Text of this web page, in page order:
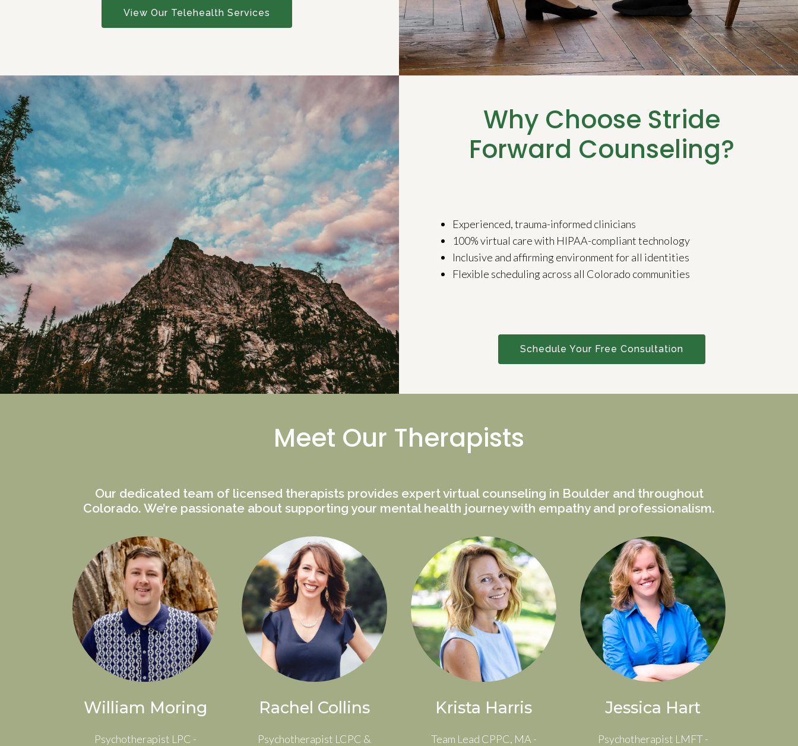
View Our Telehealth Services
Why Choose Stride
Forward Counseling?
Experienced, trauma-informed clinicians
100% virtual care with HIPAA-compliant technology
Inclusive and affirming environment for all identities
Flexible scheduling across all Colorado communities
Schedule Your Free Consultation
Meet Our Therapists
Our dedicated team of licensed therapists provides expert virtual counseling in Boulder and throughout
Colorado. We’re passionate about supporting your mental health journey with empathy and professionalism.
William Moring
Psychotherapist LPC -
Rachel Collins
Psychotherapist LCPC &
Krista Harris
Team Lead CPPC, MA -
Jessica Hart
Psychotherapist LMFT -